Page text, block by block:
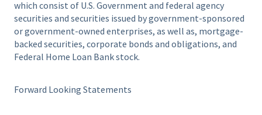
which consist of U.S. Government and federal agency
securities and securities issued by government-sponsored
or government-owned enterprises, as well as, mortgage-
backed securities, corporate bonds and obligations, and
Federal Home Loan Bank stock.
Forward Looking Statements